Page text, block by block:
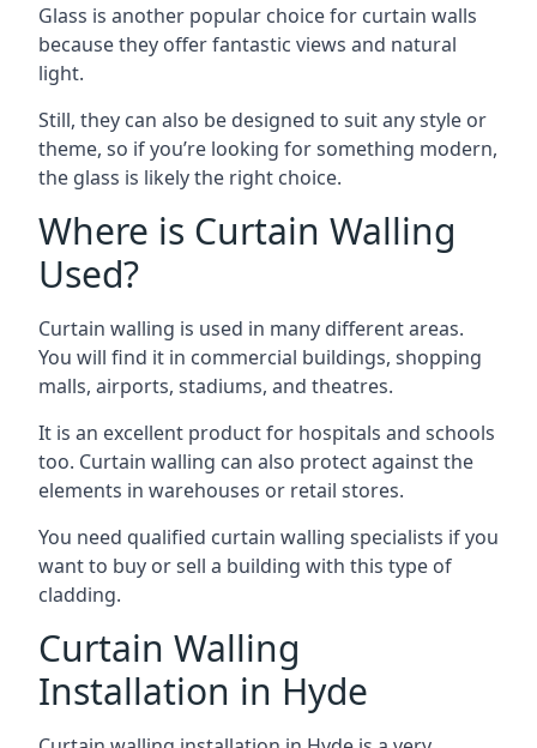
Glass is another popular choice for curtain walls
because they offer fantastic views and natural
light.
Still, they can also be designed to suit any style or
theme, so if you’re looking for something modern,
the glass is likely the right choice.
Where is Curtain Walling
Used?
Curtain walling is used in many different areas.
You will find it in commercial buildings, shopping
malls, airports, stadiums, and theatres.
It is an excellent product for hospitals and schools
too. Curtain walling can also protect against the
elements in warehouses or retail stores.
You need qualified curtain walling specialists if you
want to buy or sell a building with this type of
cladding.
Curtain Walling
Installation in Hyde